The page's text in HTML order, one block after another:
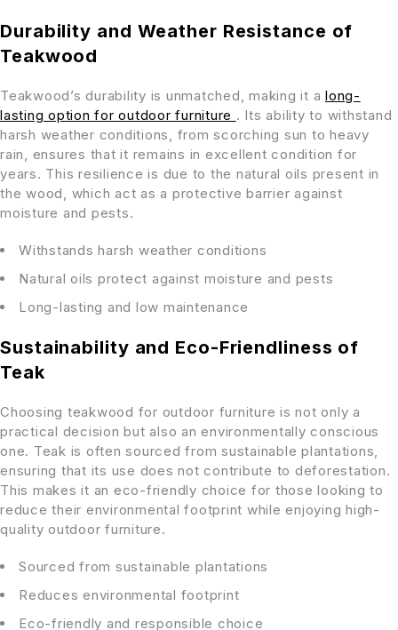
Durability and Weather Resistance of
Teakwood
Teakwood’s durability is unmatched, making it a long-
lasting option for outdoor furniture . Its ability to withstand
harsh weather conditions, from scorching sun to heavy
rain, ensures that it remains in excellent condition for
years. This resilience is due to the natural oils present in
the wood, which act as a protective barrier against
moisture and pests.
Withstands harsh weather conditions
Natural oils protect against moisture and pests
Long-lasting and low maintenance
Sustainability and Eco-Friendliness of
Teak
Choosing teakwood for outdoor furniture is not only a
practical decision but also an environmentally conscious
one. Teak is often sourced from sustainable plantations,
ensuring that its use does not contribute to deforestation.
This makes it an eco-friendly choice for those looking to
reduce their environmental footprint while enjoying high-
quality outdoor furniture.
Sourced from sustainable plantations
Reduces environmental footprint
Eco-friendly and responsible choice